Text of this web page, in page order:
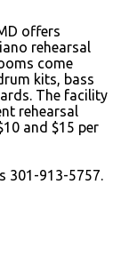
offers
rehearsal
come
kits, bass
The facility
rehearsal
and $15 per
301-913-5757.